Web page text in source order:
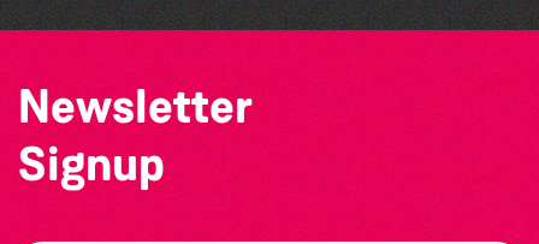
Newsletter
Signup